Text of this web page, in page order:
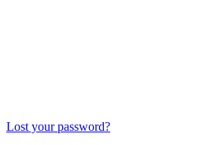
Lost your password?